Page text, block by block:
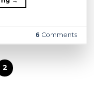
6 Comments
2